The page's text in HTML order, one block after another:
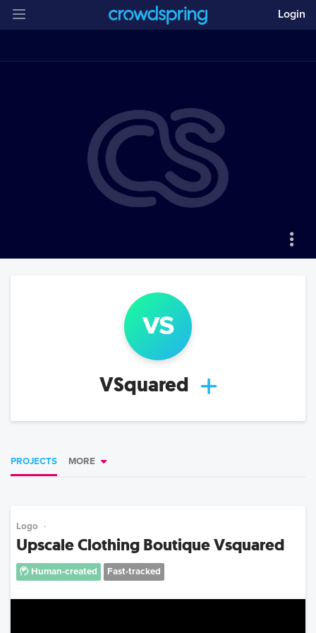
Login
vs
VSquared
PROJECTS MORE
Logo
Upscale Clothing Boutique Vsquared
Human-created Fast-tracked